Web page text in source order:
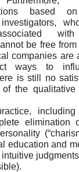
based
with
be free
companies are
ways to
is still no
of the
including
education and